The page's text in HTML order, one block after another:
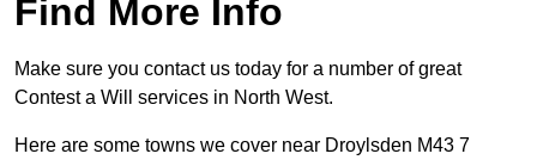
Find More Info
Make sure you contact us today for a number of great
Contest a Will services in North West.
Here are some towns we cover near Droylsden M43 7